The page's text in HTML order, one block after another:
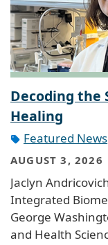
Decoding the
Healing
Featured News
AUGUST 3, 2026
Jaclyn
Integrated
George
and Health